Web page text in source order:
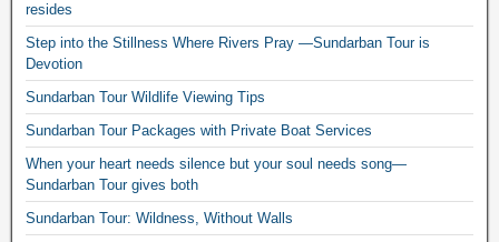
resides
Step into the Stillness Where Rivers Pray —Sundarban Tour is
Devotion
Sundarban Tour Wildlife Viewing Tips
Sundarban Tour Packages with Private Boat Services
When your heart needs silence but your soul needs song—
Sundarban Tour gives both
Sundarban Tour: Wildness, Without Walls